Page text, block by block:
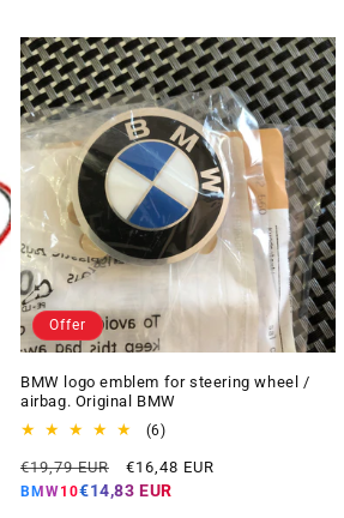
Offer
BMW logo emblem for steering wheel /
airbag. Original BMW
(6)6
reviews
Regular
price
€19,79 EUR
Offer
price
€16,48 EUR
BMW10€14,83 EUR